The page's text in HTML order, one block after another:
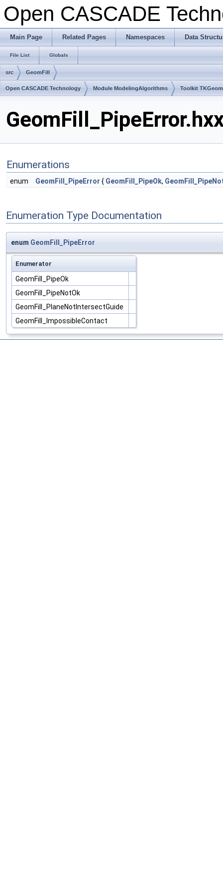
Open CASCADE
Main Page Related Pages Namespaces Data
File List Globals
src GeomFill
Open CASCADE Technology Module ModelingAlgorithms Toolkit
Enumerations
enum GeomFill_PipeError { GeomFill_PipeOk,
Enumeration Type Documentation
enum GeomFill_PipeError
Enumerator
GeomFill_PipeOk
GeomFill_PipeNotOk
GeomFill_PlaneNotIntersectGuide
GeomFill_ImpossibleContact